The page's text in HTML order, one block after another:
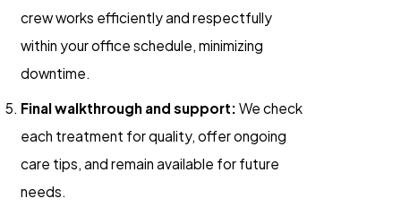
crew works efficiently and respectfully
within your office schedule, minimizing
downtime.
Final walkthrough and support: We check
each treatment for quality, offer ongoing
care tips, and remain available for future
needs.